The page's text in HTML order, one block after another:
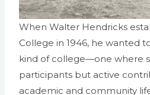
When Walter Hendricks
College in 1946, he wanted
kind of college—one where
participants but active
academic and community